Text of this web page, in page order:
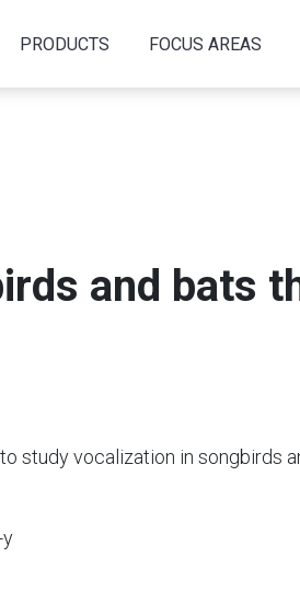
PRODUCTS FOCUS AREAS
and bats
study vocalization in songbirds